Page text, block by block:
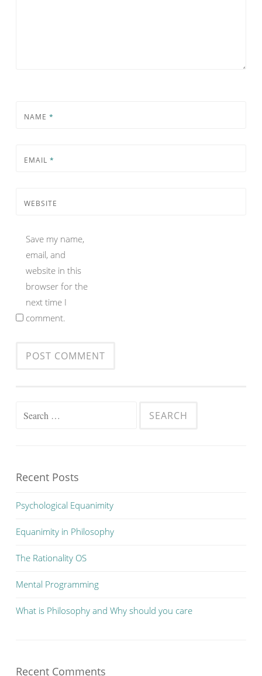
NAME *
EMAIL *
WEBSITE
Save my name,
email, and
website in this
browser for the
next time I
comment.
Search
Recent Posts
Psychological Equanimity
Equanimity in Philosophy
The Rationality OS
Mental Programming
What is Philosophy and Why should you care
Recent Comments